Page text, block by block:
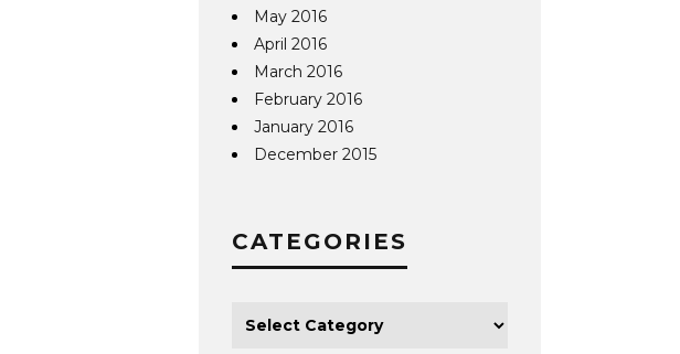
May 2016
April 2016
March 2016
February 2016
January 2016
December 2015
CATEGORIES